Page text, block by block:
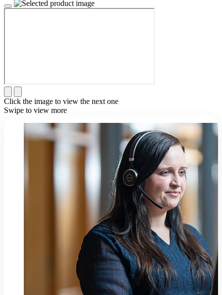
Click the image to view the next one
Swipe to view more